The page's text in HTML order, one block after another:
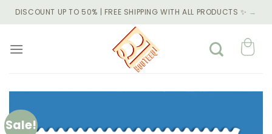
Skip
to
DISCOUNT UP TO 50% | FREE SHIPPING WITH ALL PRODUCTS ✨ →
Sale!